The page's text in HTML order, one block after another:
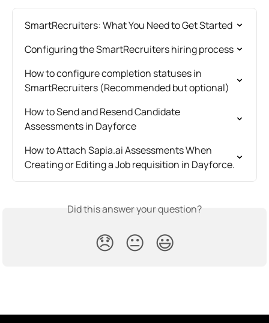
SmartRecruiters: What You Need to Get Started
Configuring the SmartRecruiters hiring process
How to configure completion statuses in
SmartRecruiters (Recommended but optional)
How to Send and Resend Candidate
Assessments in Dayforce
How to Attach Sapia.ai Assessments When
Creating or Editing a Job requisition in Dayforce.
Did this answer your question?
😞 😐 😃